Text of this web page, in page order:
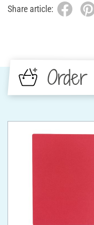
Share article: